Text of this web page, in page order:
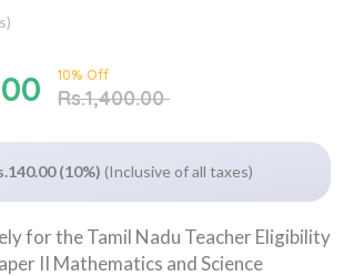
10% Off
Rs.1,400.00
(10%) (Inclusive of all taxes)
for the Tamil Nadu Teacher Eligibility
II Mathematics and Science